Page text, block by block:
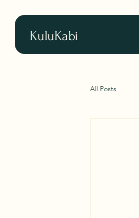
KuluKabi
All Posts